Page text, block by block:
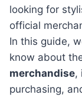
looking for
official
In this guide,
know about
merchandise,
purchasing,